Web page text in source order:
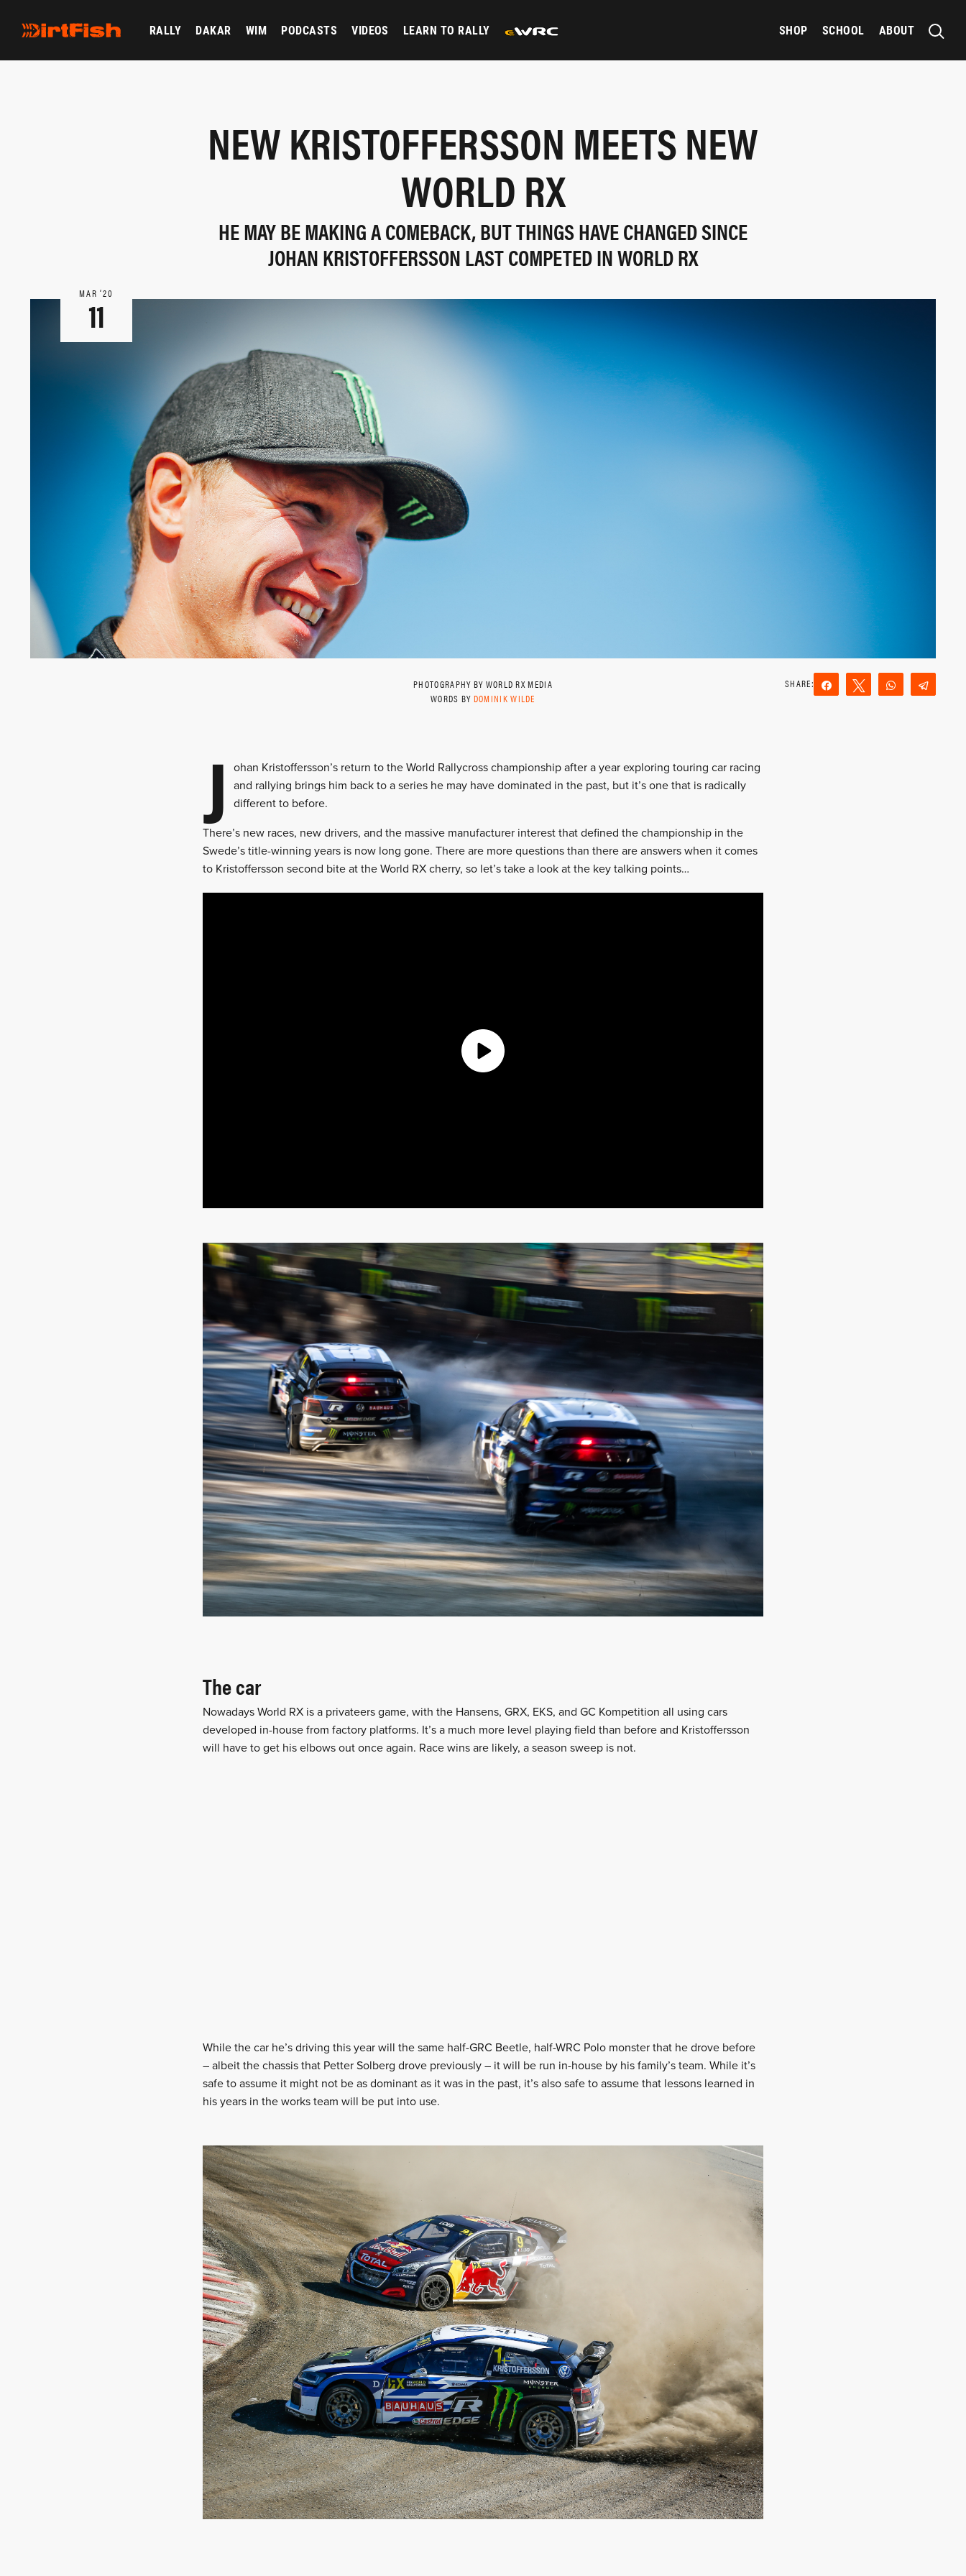
RALLY DAKAR WIM PODCASTS VIDEOS LEARN TO RALLY SHOP SCHOOL ABOUT
NEW KRISTOFFERSSON MEETS NEW
WORLD RX
HE MAY BE MAKING A COMEBACK, BUT THINGS HAVE CHANGED SINCE
JOHAN KRISTOFFERSSON LAST COMPETED IN WORLD RX
MAR ‘20
11
PHOTOGRAPHY BY WORLD RX MEDIA
WORDS BY DOMINIK WILDE
Share Tweet WhatsApp
J
ohan Kristoffersson’s return to the World Rallycross championship after a year exploring touring car racing
and rallying brings him back to a series he may have dominated in the past, but it’s one that is radically
different to before.
There’s new races, new drivers, and the massive manufacturer interest that defined the championship in the
Swede’s title-winning years is now long gone. There are more questions than there are answers when it comes
to Kristoffersson second bite at the World RX cherry, so let’s take a look at the key talking points…
The car
Nowadays World RX is a privateers game, with the Hansens, GRX, EKS, and GC Kompetition all using cars
developed in-house from factory platforms. It’s a much more level playing field than before and Kristoffersson
will have to get his elbows out once again. Race wins are likely, a season sweep is not.
While the car he’s driving this year will the same half-GRC Beetle, half-WRC Polo monster that he drove before
– albeit the chassis that Petter Solberg drove previously – it will be run in-house by his family’s team. While it’s
safe to assume it might not be as dominant as it was in the past, it’s also safe to assume that lessons learned in
his years in the works team will be put into use.